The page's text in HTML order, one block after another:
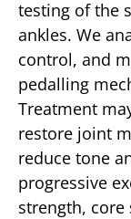
testing of the
ankles. We
control, and
pedalling
Treatment
restore joint
reduce tone
progressive
strength,